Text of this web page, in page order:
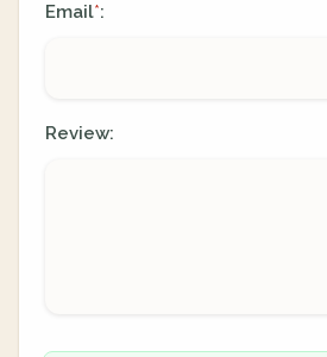
Email*:
Review: